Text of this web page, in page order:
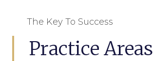
The Key To Success
Practice Areas